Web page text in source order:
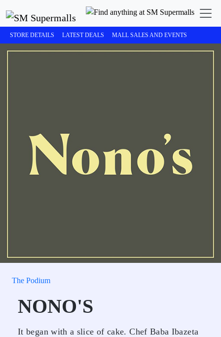
STORE DETAILS LATEST DEALS MALL SALES AND EVENTS
The Podium
NONO'S
It began with a slice of cake. Chef Baba Ibazeta